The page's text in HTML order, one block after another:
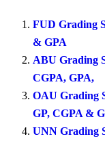
FUD Grading
& GPA
ABU Grading
CGPA, GPA,
OAU Grading
GP, CGPA &
UNN Grading